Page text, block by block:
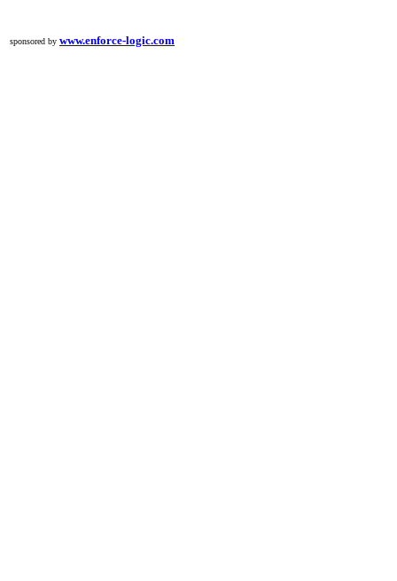
sponsored by www.enforce-logic.com